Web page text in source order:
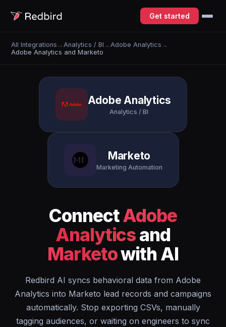
Get started
All Integrations → Analytics / BI → Adobe Analytics →
Adobe Analytics and Marketo
Adobe Analytics
Analytics / BI
Marketo
Marketing Automation
ConnectAdobe
Analyticsand
Marketowith AI
Redbird AI syncs behavioral data from Adobe
Analytics into Marketo lead records and campaigns
automatically. Stop exporting CSVs, manually
tagging audiences, or waiting on engineers to sync